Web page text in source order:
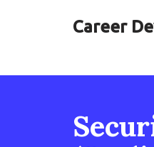
Career